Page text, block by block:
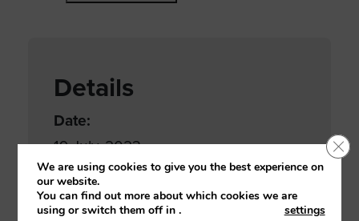
Details
Date:
19 July, 2023
Time:
9:30 am - 4:30 pm
We are using cookies to give you the best experience on
our website.
You can find out more about which cookies we are
using or switch them off in
settings
.